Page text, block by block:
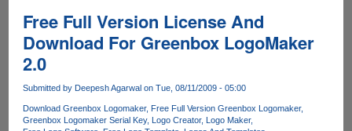
Free Full Version License And
Download For Greenbox LogoMaker
2.0
Submitted by Deepesh Agarwalon Tue, 08/11/2009 - 05:00
Download Greenbox Logomaker Free Full Version Greenbox Logomaker
Greenbox Logomaker Serial Key Logo Creator Logo Maker